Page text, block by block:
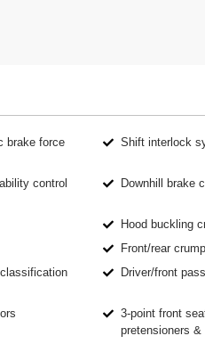
brake force
Shift interlock
control
Downhill brake
Hood buckling
Front/rear
Driver/front
3-point front
pretensioners &